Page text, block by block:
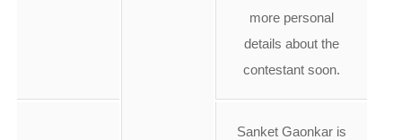
more personal
details about the
contestant soon.
Sanket Gaonkar is